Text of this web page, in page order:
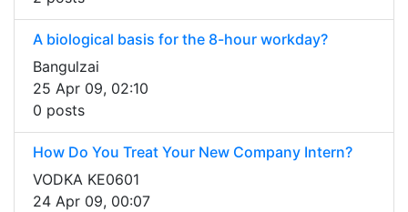
A biological basis for the 8-hour workday?
Bangulzai
25 Apr 09, 02:10
0 posts
How Do You Treat Your New Company Intern?
VODKA KE0601
24 Apr 09, 00:07